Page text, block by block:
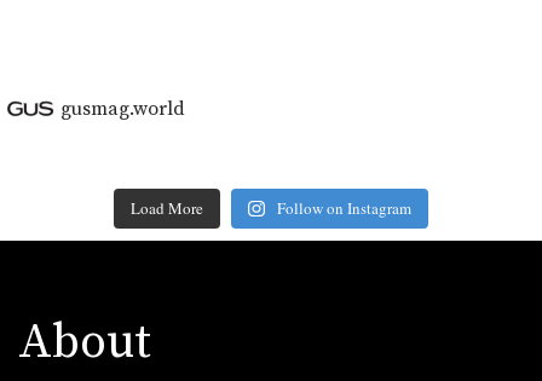
gusmag.world
Load More Follow on Instagram
About